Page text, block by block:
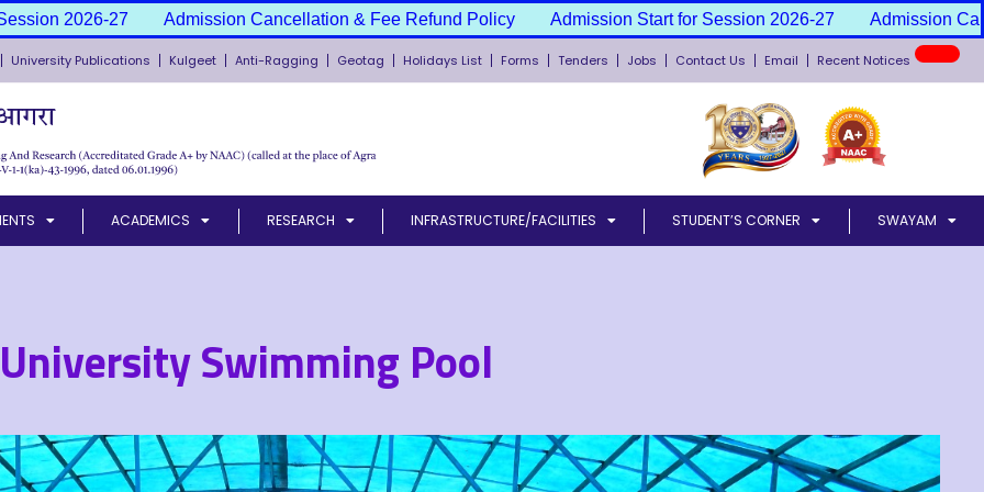
Admission Cancellation & Fee Refund Policy Admission Start for Session 2026-27 Admission Cancellation & Fee
University Publications Kulgeet Anti-Ragging Geotag Holidays List Forms Tenders Jobs Contact Us Email Recent Notices
ACADEMICS RESEARCH INFRASTRUCTURE/FACILITIES STUDENT’S CORNER SWAYAM
University Swimming Pool